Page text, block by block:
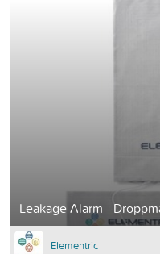
Leakage Alarm -
Elementric